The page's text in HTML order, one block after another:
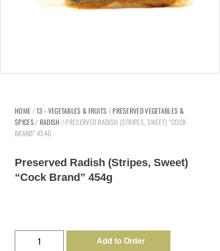
HOME /13 - VEGETABLES & FRUITS /PRESERVED VEGETABLES &
SPICES/ RADISH / PRESERVED RADISH (STRIPES, SWEET) “COCK
BRAND” 454G
Preserved Radish (Stripes, Sweet)
“Cock Brand” 454g
Add to Order